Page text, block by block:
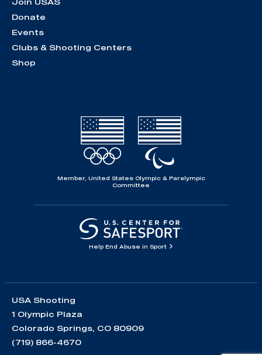
Donate
Events
Clubs & Shooting Centers
Shop
Member, United States Olympic & Paralympic
Committee
Help End Abuse in Sport
USA Shooting
1 Olympic Plaza
Colorado Springs, CO 80909
(719) 866-4670